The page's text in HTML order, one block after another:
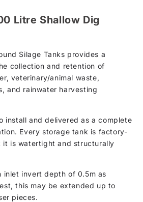
Litre Shallow Dig
Silage Tanks provides a
collection and retention of
veterinary/animal waste,
and rainwater harvesting
install and delivered as a complete
Every storage tank is factory-
it is watertight and structurally
inlet invert depth of 0.5m as
this may be extended up to
pieces.